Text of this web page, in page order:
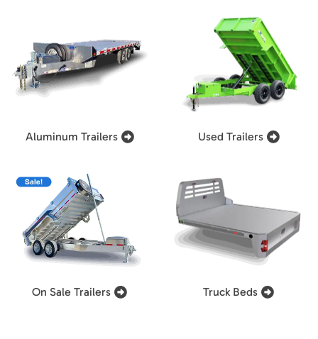
Aluminum Trailers Used Trailers
On Sale Trailers Truck Beds